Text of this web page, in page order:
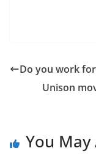
Do you work
Unison
You May